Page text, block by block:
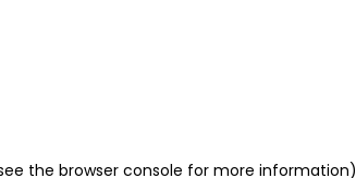
the browser console for more information)